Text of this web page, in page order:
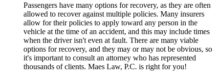
Passengers have many options for recovery, as they are often
allowed to recover against multiple policies. Many insurers
allow for their policies to apply toward any person in the
vehicle at the time of an accident, and this may include times
when the driver isn't even at fault. There are many viable
options for recovery, and they may or may not be obvious, so
it's important to consult an attorney who has represented
thousands of clients. Maes Law, P.C. is right for you!